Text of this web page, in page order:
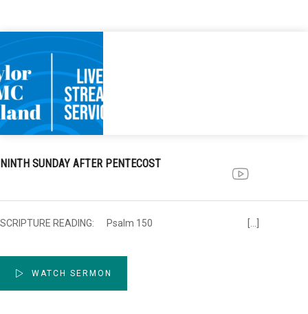
NINTH SUNDAY AFTER PENTECOST
SCRIPTURE READING: Psalm 150 […]
WATCH SERMON